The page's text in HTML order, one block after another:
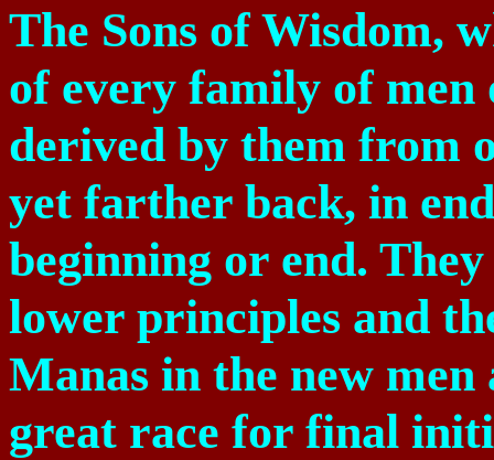
The Sons of Wisdom,
of every family of men
derived by them from
yet farther back, in
beginning or end.
lower principles and
Manas in the new
great race for final